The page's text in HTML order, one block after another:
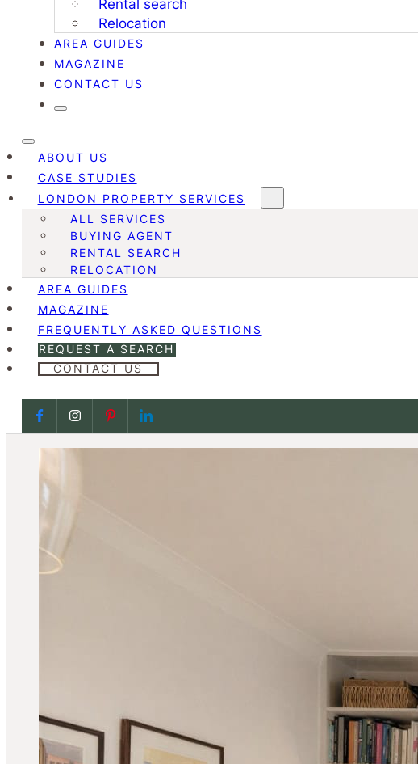
Relocation
AREA GUIDES
MAGAZINE
CONTACT US
ABOUT US
CASE STUDIES
LONDON PROPERTY SERVICES
ALL SERVICES
BUYING AGENT
RENTAL SEARCH
RELOCATION
AREA GUIDES
MAGAZINE
FREQUENTLY ASKED QUESTIONS
REQUEST A SEARCH
CONTACT US
Follow us on Facebook
Follow us on Facebook
Follow us on Facebook
Follow us on Facebook